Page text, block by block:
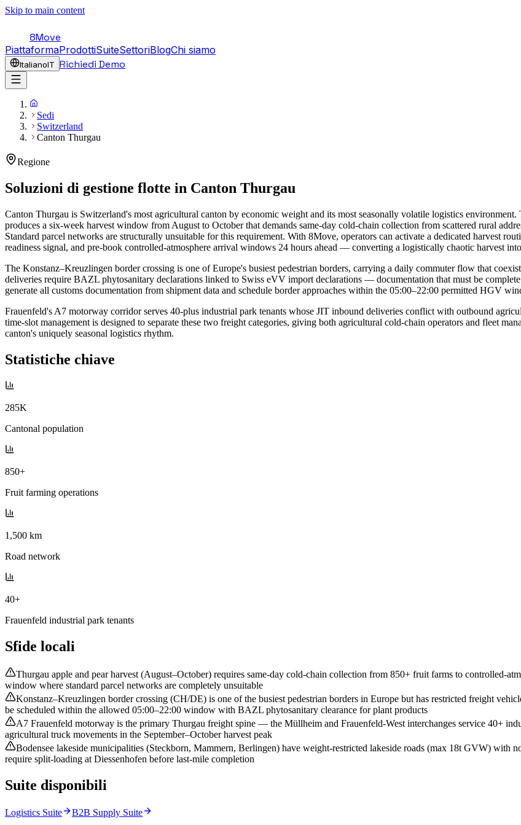
Skip to main content
8Move
PiattaformaProdottiSuiteSettoriBlogChi siamo
ItalianoIT Richiedi Demo
Sedi
Switzerland
Canton Thurgau
Regione
Soluzioni di gestione flotte in Canton Thurgau
Canton Thurgau is Switzerland's most agricultural canton by economic weight and its most seasonally volatile logistics
produces a six-week harvest window from August to October that demands same-day cold-chain collection from scattered rural
Standard parcel networks are structurally unsuitable for this requirement. With 8Move, operators can activate a dedicated harvest
readiness signal, and pre-book controlled-atmosphere arrival windows 24 hours ahead — converting a logistically chaotic harvest
The Konstanz–Kreuzlingen border crossing is one of Europe's busiest pedestrian borders, carrying a daily commuter flow that
deliveries require BAZL phytosanitary declarations linked to Swiss eVV import declarations — documentation that must be
generate all customs documentation from shipment data and schedule border approaches within the 05:00–22:00 permitted HGV
Frauenfeld's A7 motorway corridor serves 40-plus industrial park tenants whose JIT inbound deliveries conflict with outbound
time-slot management is designed to separate these two freight categories, giving both agricultural cold-chain operators and fleet
canton's uniquely seasonal logistics rhythm.
Statistiche chiave
285K
Cantonal population
850+
Fruit farming operations
1,500 km
Road network
40+
Frauenfeld industrial park tenants
Sfide locali
Thurgau apple and pear harvest (August–October) requires same-day cold-chain collection from 850+ fruit farms to controlled-
window where standard parcel networks are completely unsuitable
Konstanz–Kreuzlingen border crossing (CH/DE) is one of the busiest pedestrian borders in Europe but has restricted freight
be scheduled within the allowed 05:00–22:00 window with BAZL phytosanitary clearance for plant products
A7 Frauenfeld motorway is the primary Thurgau freight spine — the Müllheim and Frauenfeld-West interchanges service 40+
agricultural truck movements in the September–October harvest peak
Bodensee lakeside municipalities (Steckborn, Mammern, Berlingen) have weight-restricted lakeside roads (max 18t GVW) with
require split-loading at Diessenhofen before last-mile completion
Suite disponibili
Logistics Suite B2B Supply Suite